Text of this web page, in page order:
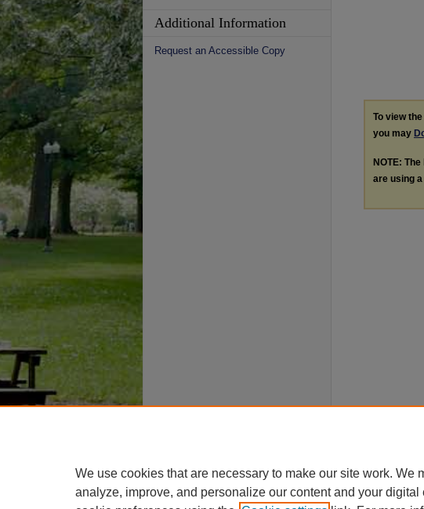
To view
you may
NOTE:
are using
Additional Information
Request an Accessible Copy
We use cookies that are necessary to make our site work. We
analyze, improve, and personalize our content and your